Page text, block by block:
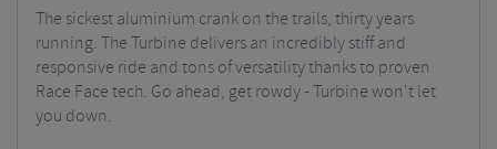
The sickest aluminium crank on the trails, thirty years
running. The Turbine delivers an incredibly stiff and
responsive ride and tons of versatility thanks to proven
Race Face tech. Go ahead, get rowdy - Turbine won't let
you down.